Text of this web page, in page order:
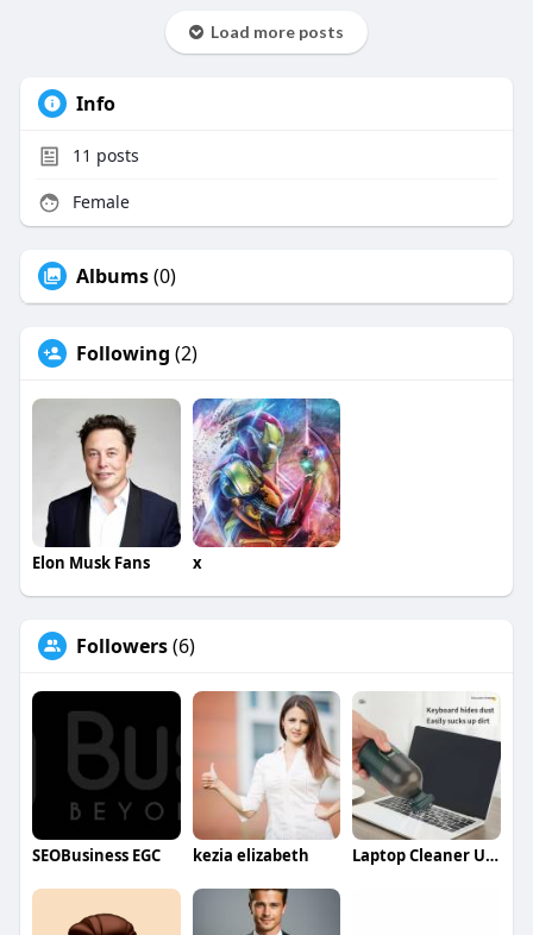
Load more posts
Info
11 posts
Female
Albums(0)
Following (2)
Elon Musk Fans x
Followers(6)
SEOBusiness EGC kezia elizabeth Laptop Cleaner USA